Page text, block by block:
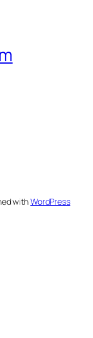
withWordPress